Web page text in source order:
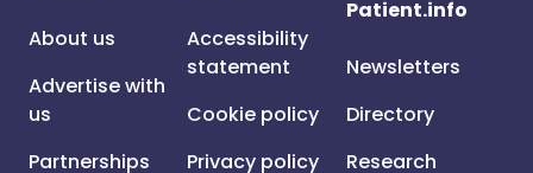
About us
Advertise with
us
Partnerships
Accessibility
statement
Cookie policy
Privacy policy
Patient.info
Newsletters
Directory
Research